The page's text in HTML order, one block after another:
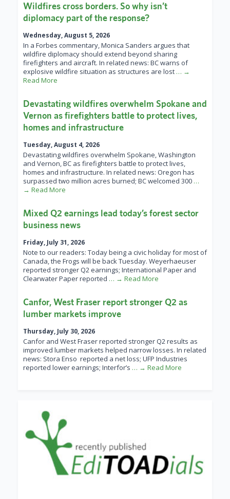
Wildfires cross borders. So why isn’t
diplomacy part of the response?
Wednesday, August 5, 2026
In a Forbes commentary, Monica Sanders argues that
wildfire diplomacy should extend beyond sharing
firefighters and aircraft. In related news: BC warns of
explosive wildfire situation as structures are lost … →
Read More
Devastating wildfires overwhelm Spokane and
Vernon as firefighters battle to protect lives,
homes and infrastructure
Tuesday, August 4, 2026
Devastating wildfires overwhelm Spokane, Washington
and Vernon, BC as firefighters battle to protect lives,
homes and infrastructure. In related news: Oregon has
surpassed two million acres burned; BC welcomed 300 …
→ Read More
Mixed Q2 earnings lead today’s forest sector
business news
Friday, July 31, 2026
Note to our readers: Today being a civic holiday for most of
Canada, the Frogs will be back Tuesday. Weyerhaeuser
reported stronger Q2 earnings; International Paper and
Clearwater Paper reported … → Read More
Canfor, West Fraser report stronger Q2 as
lumber markets improve
Thursday, July 30, 2026
Canfor and West Fraser reported stronger Q2 results as
improved lumber markets helped narrow losses. In related
news: Stora Enso reported a net loss; UFP Industries
reported lower earnings; Interfor’s … → Read More